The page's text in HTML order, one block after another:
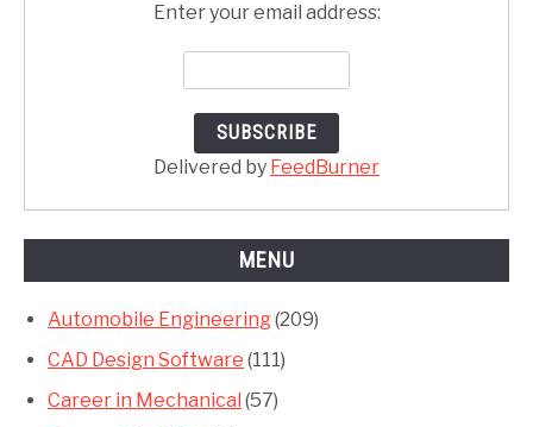
Enter your email address:
Delivered by FeedBurner
MENU
Automobile Engineering(209)
CAD Design Software (111)
Career in Mechanical (57)